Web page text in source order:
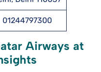
01244797300
Airways at